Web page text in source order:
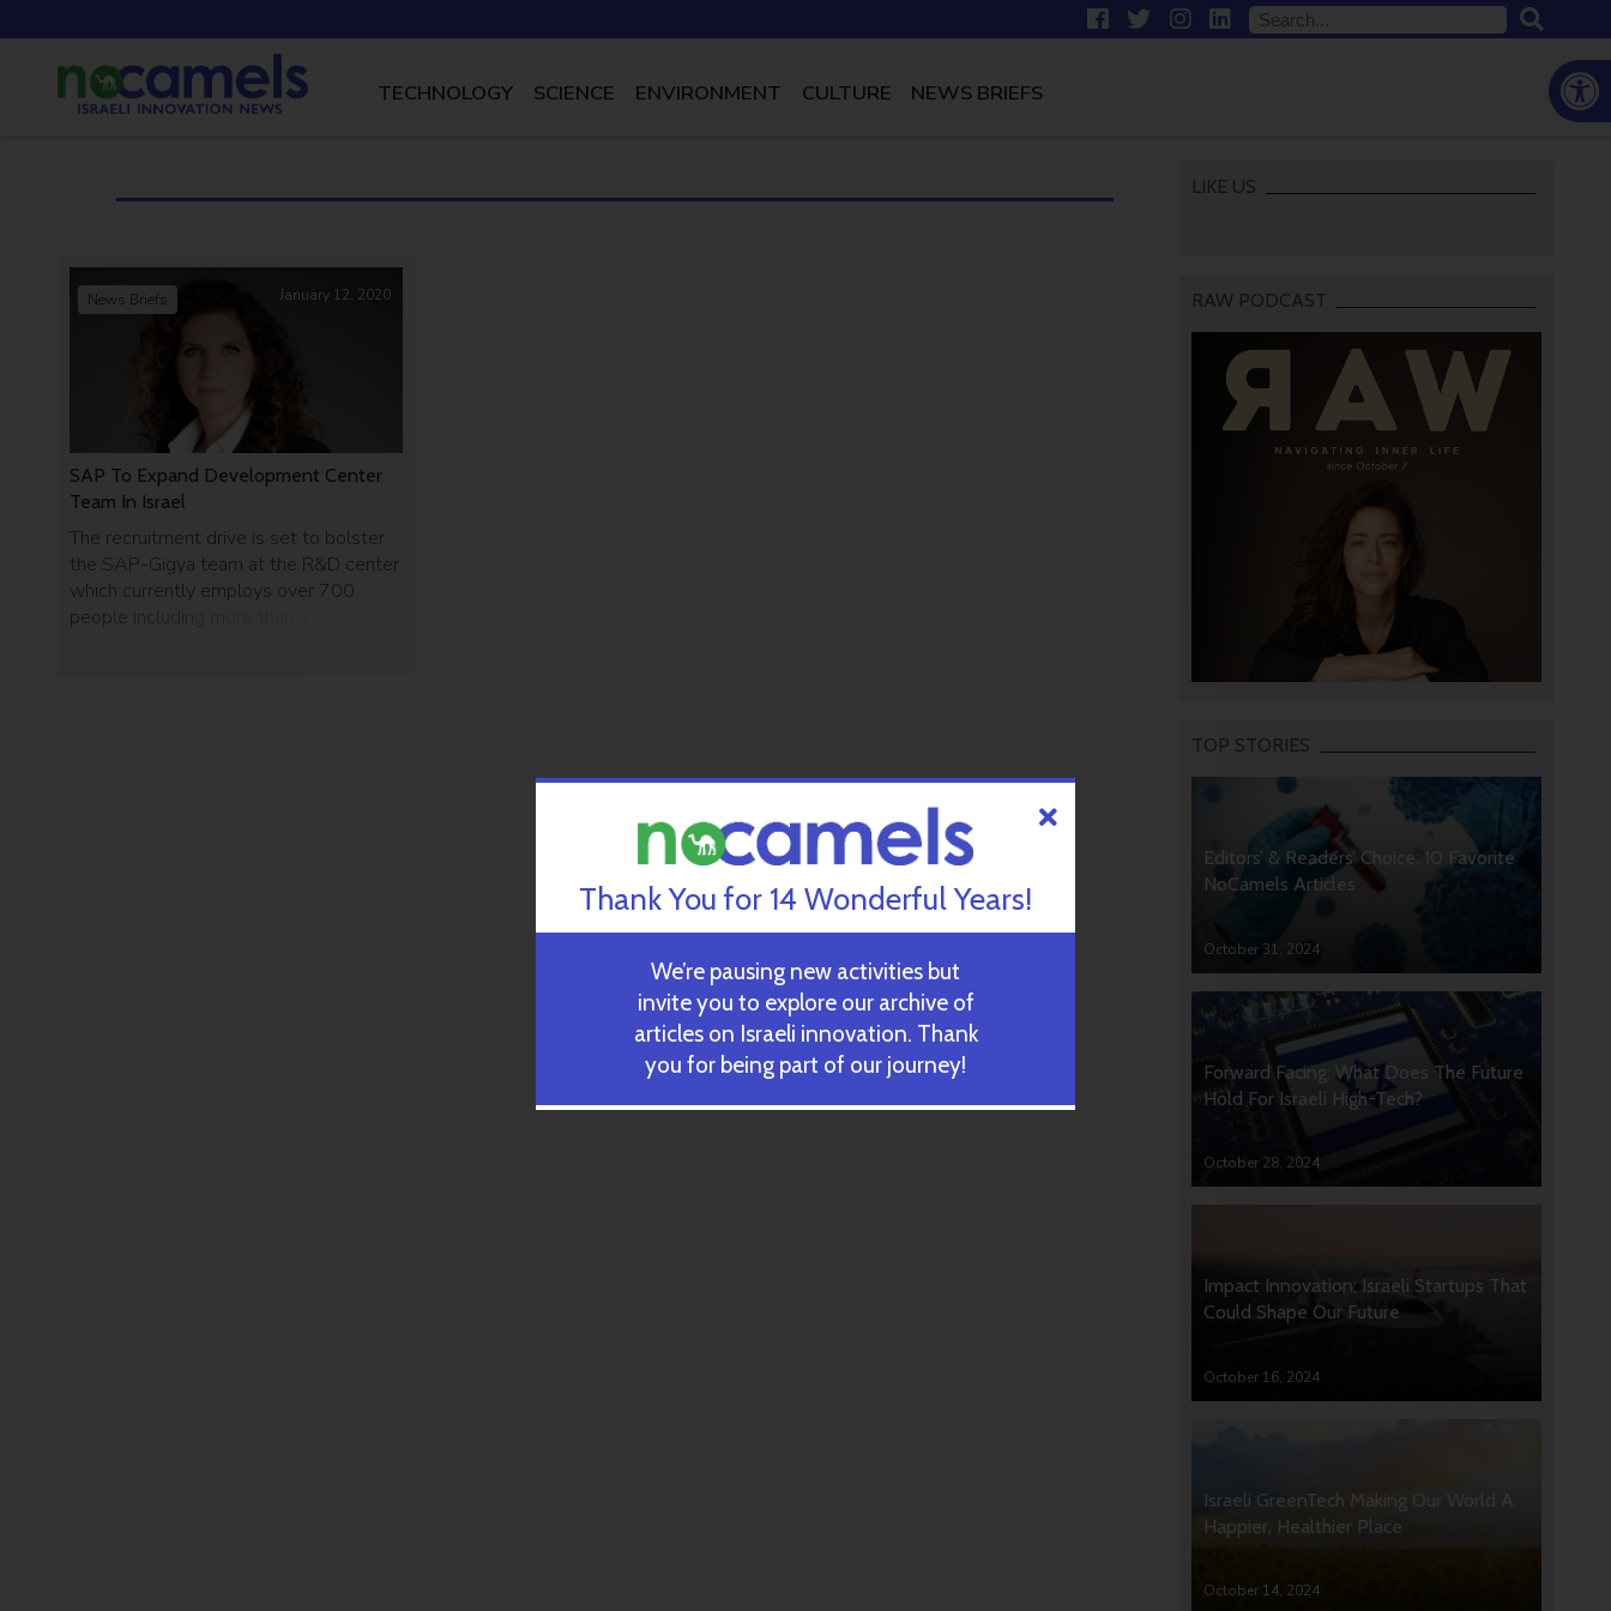
TECHNOLOGY SCIENCE ENVIRONMENT CULTURE NEWS BRIEFS
SAP To Expand Development Center
Team In Israel
The recruitment drive is set to bolster
the SAP-Gigya team at the R&D center
which currently employs over 700
people including more than 100 from
News Briefs January 12, 2020
LIKE US
RAW PODCAST
TOP STORIES
Editors’ & Readers’ Choice: 10 Favorite
NoCamels Articles
October 31, 2024
Forward Facing: What Does The Future
Hold For Israeli High-Tech?
October 28, 2024
Impact Innovation: Israeli Startups That
Could Shape Our Future
October 16, 2024
Israeli GreenTech Making Our World A
Happier, Healthier Place
October 14, 2024
Thank You for 14 Wonderful Years!
We’re pausing new activities but
invite you to explore our archive of
articles on Israeli innovation. Thank
you for being part of our journey!